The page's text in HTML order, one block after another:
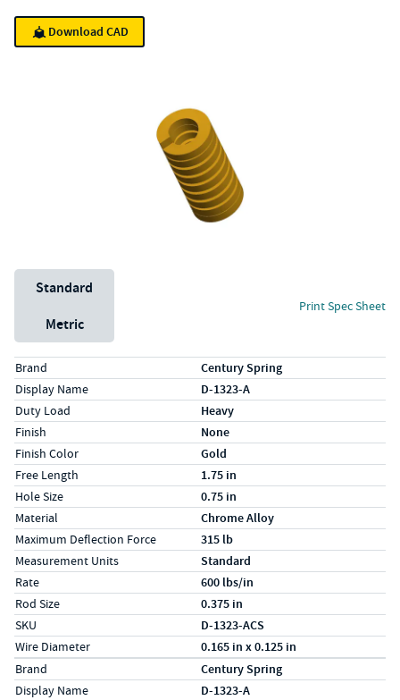
Download CAD
Unit System
Standard
Metric
Print Spec Sheet
Specs (in standard)
LabelValue
Brand Century Spring
Display Name D-1323-A
Duty Load Heavy
Finish None
Finish Color Gold
Free Length 1.75 in
Hole Size 0.75 in
Material Chrome Alloy
Maximum Deflection Force 315 lb
Measurement Units Standard
Rate 600 lbs/in
Rod Size 0.375 in
SKU D-1323-ACS
Wire Diameter 0.165 in x 0.125 in
Specs (in metric)
LabelValue
Brand Century Spring
Display Name D-1323-A